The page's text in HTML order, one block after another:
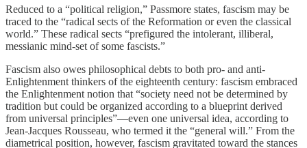
Reduced to a “political religion,” Passmore states, fascism may be
traced to the “radical sects of the Reformation or even the classical
world.” These radical sects “prefigured the intolerant, illiberal,
messianic mind-set of some fascists.”
Fascism also owes philosophical debts to both pro- and anti-
Enlightenment thinkers of the eighteenth century: fascism embraced
the Enlightenment notion that “society need not be determined by
tradition but could be organized according to a blueprint derived
from universal principles”—even one universal idea, according to
Jean-Jacques Rousseau, who termed it the “general will.” From the
diametrical position, however, fascism gravitated toward the stances